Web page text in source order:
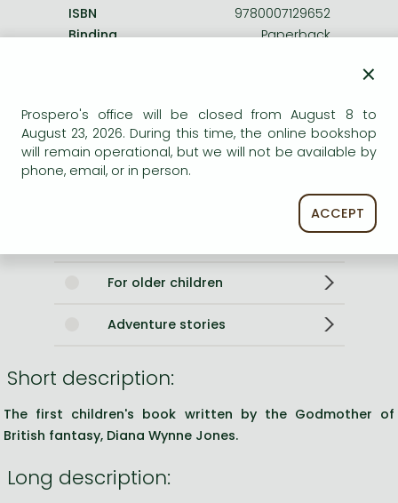
ISBN
9780007129652
Binding
Paperback
Language
English
0
For older children
Adventure stories
Short description:
The first children's book written by the Godmother of
British fantasy, Diana Wynne Jones.
Long description:
×
Prospero's office will be closed from August 8 to
August 23, 2026. During this time, the online bookshop
will remain operational, but we will not be available by
phone, email, or in person.
ACCEPT